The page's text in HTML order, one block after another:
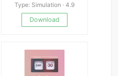
Type: Simulation · 4.9
Download